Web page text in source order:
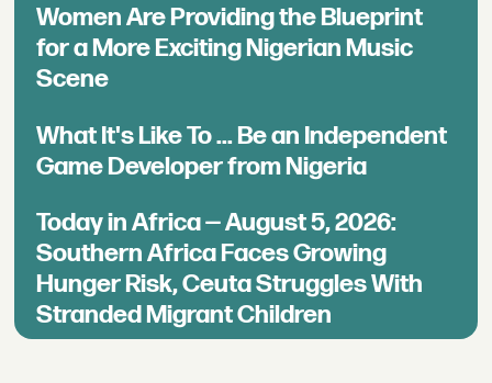
Women Are Providing the Blueprint
for a More Exciting Nigerian Music
Scene
What It's Like To ... Be an Independent
Game Developer from Nigeria
Today in Africa — August 5, 2026:
Southern Africa Faces Growing
Hunger Risk, Ceuta Struggles With
Stranded Migrant Children